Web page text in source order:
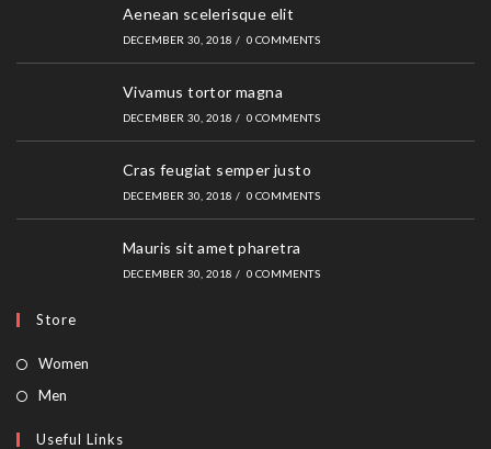
Aenean scelerisque elit
DECEMBER 30, 2018 / 0 COMMENTS
Vivamus tortor magna
DECEMBER 30, 2018 / 0 COMMENTS
Cras feugiat semper justo
DECEMBER 30, 2018 / 0 COMMENTS
Mauris sit amet pharetra
DECEMBER 30, 2018 / 0 COMMENTS
Store
Women
Men
Useful Links